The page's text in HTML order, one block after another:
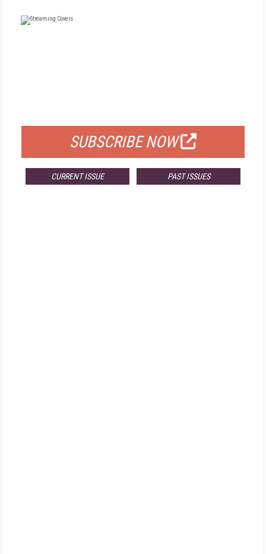
SUBSCRIBE NOW
CURRENT ISSUE PAST ISSUES